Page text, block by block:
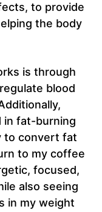
to provide
the body
is through
blood
in fat-burning
to convert fat
to my coffee
focused,
also seeing
in my weight